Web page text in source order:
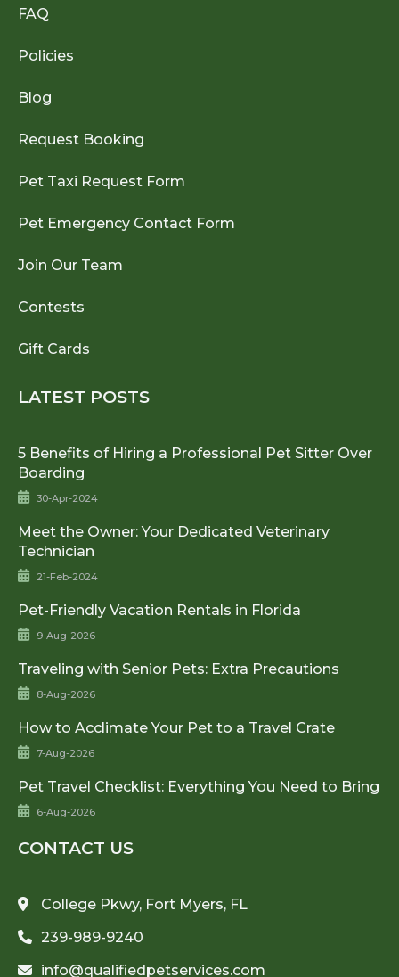
FAQ
Policies
Blog
Request Booking
Pet Taxi Request Form
Pet Emergency Contact Form
Join Our Team
Contests
Gift Cards
LATEST POSTS
5 Benefits of Hiring a Professional Pet Sitter Over
Boarding
30-Apr-2024
Meet the Owner: Your Dedicated Veterinary
Technician
21-Feb-2024
Pet-Friendly Vacation Rentals in Florida
9-Aug-2026
Traveling with Senior Pets: Extra Precautions
8-Aug-2026
How to Acclimate Your Pet to a Travel Crate
7-Aug-2026
Pet Travel Checklist: Everything You Need to Bring
6-Aug-2026
CONTACT US
College Pkwy, Fort Myers, FL
239-989-9240
info@qualifiedpetservices.com